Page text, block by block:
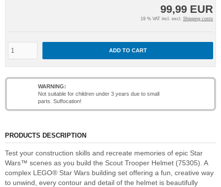
99,99 EUR
19 % VAT incl. excl. Shipping costs
ADD TO CART
WARNING:
Not suitable for children under 3 years due to small
parts. Suffocation!
PRODUCTS DESCRIPTION
Test your construction skills and recreate memories of epic Star
Wars™ scenes as you build the Scout Trooper Helmet (75305). A
complex LEGO® Star Wars building set offering a fun, creative way
to unwind, every contour and detail of the helmet is beautifully